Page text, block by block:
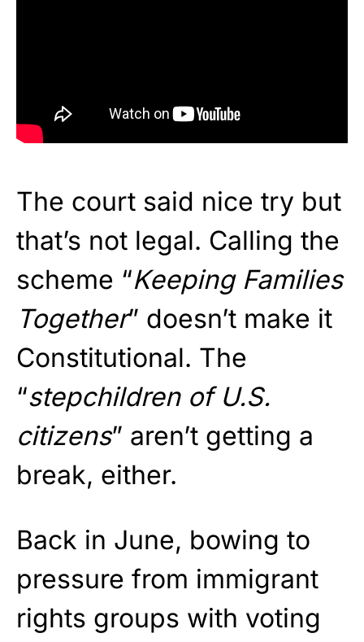
The court said nice try but
that’s not legal. Calling the
scheme “Keeping Families
Together” doesn’t make it
Constitutional. The
“stepchildren of U.S.
citizens” aren’t getting a
break, either.
Back in June, bowing to
pressure from immigrant
rights groups with voting